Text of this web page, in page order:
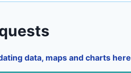
data, maps and charts here